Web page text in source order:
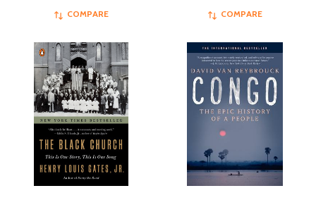
COMPARE COMPARE